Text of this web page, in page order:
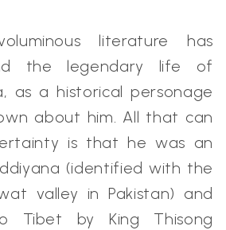
literature has
the legendary life of
as a historical personage
about him. All that can
is that he was an
(identified with the
valley in Pakistan) and
Tibet by King Thisong